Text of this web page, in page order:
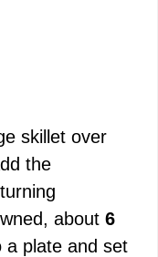
skillet over
the
about 6
a plate and set